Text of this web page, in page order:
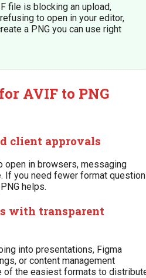
file is blocking an upload,
to open in your editor,
a PNG you can use right
AVIF to PNG
client approvals
open in browsers, messaging
If you need fewer format
helps.
with transparent
into presentations, Figma
or content management
of the easiest formats to